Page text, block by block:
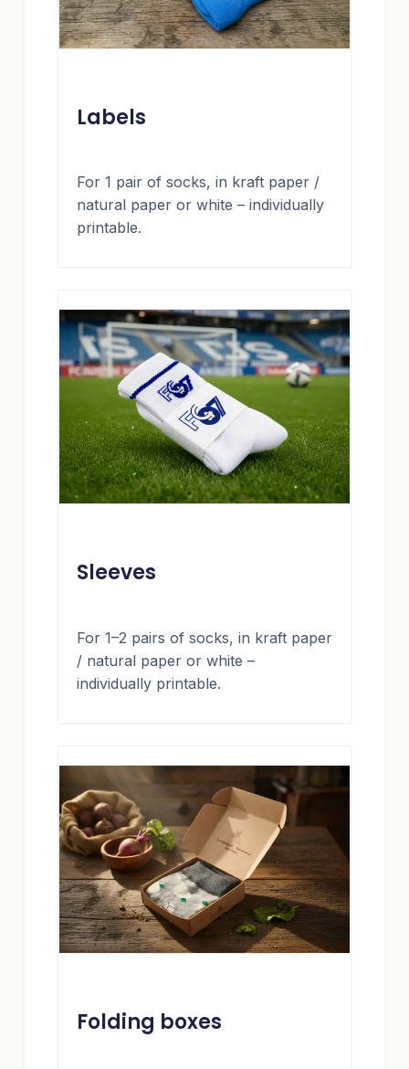
Labels
For 1 pair of socks, in kraft paper /
natural paper or white – individually
printable.
Sleeves
For 1–2 pairs of socks, in kraft paper
/ natural paper or white –
individually printable.
Folding boxes